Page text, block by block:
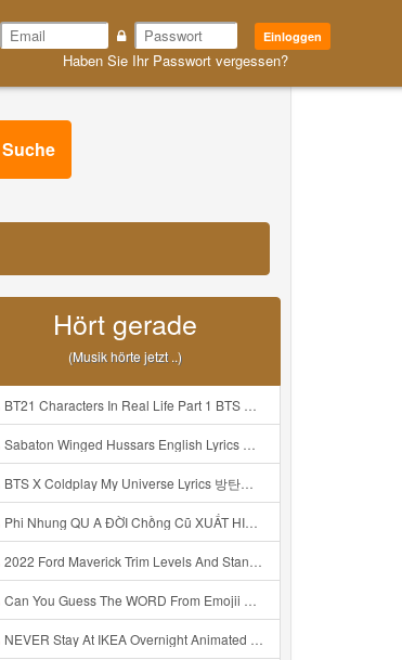
Einloggen
Haben Sie Ihr Passwort vergessen?
Suche
Hört gerade
(Musik hörte jetzt ..)
BT21 Characters In Real Life Part 1 BTS AND BT21 방탄소년단 BT21 BT21아가들은 아빠조아 따라쟁이들 BTS Vs BT21 Mp3
Sabaton Winged Hussars English Lyrics Mp3
BTS X Coldplay My Universe Lyrics 방탄소년단 콜드플레이 My Universe 가사 Color Coded Lyrics Han Rom Eng Mp3
Phi Nhung QU A ĐỜI Chồng Cũ XUẤT HIỆN Khóc Hối Hận Vì Làm Điều KHỦNG KHIẾP Với Cô Mp3
2022 Ford Maverick Trim Levels And Standard Features Explained Mp3
Can You Guess The WORD From Emojii COMPOUND WORD EMOJII CHALLENGE 90 PEOPLE FAIL Guess Mp3
NEVER Stay At IKEA Overnight Animated SCP 3008 Horror Story Mp3